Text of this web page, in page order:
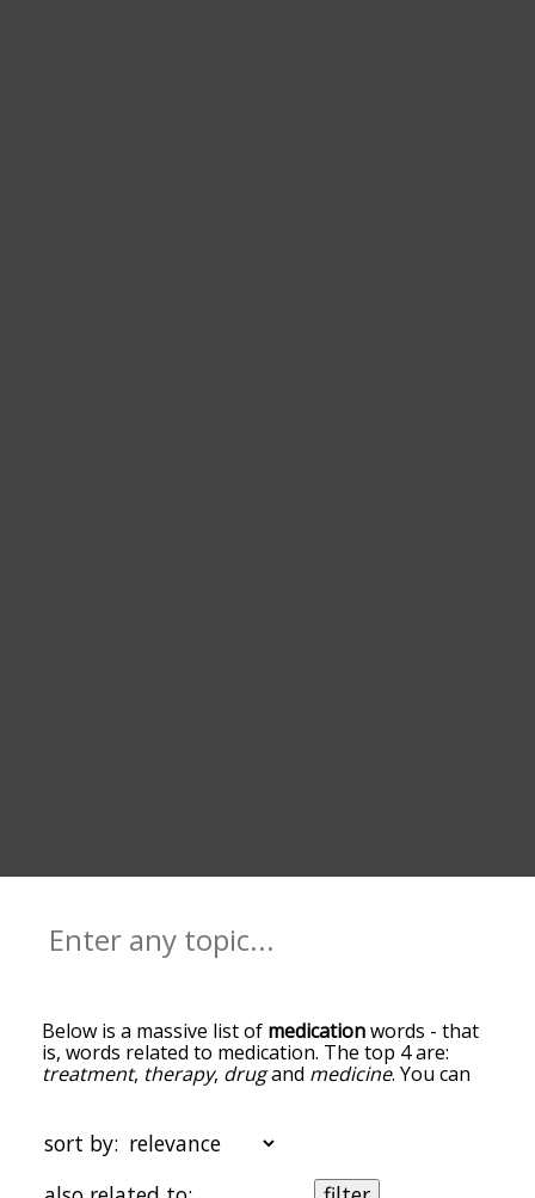
Below is a massive list of medicationwords - that
is, words related to medication. The top 4 are:
treatment, therapy, drugand medicine. You can
words at the top of the list are the ones most
associated with medication, and as you go down
the relatedness becomes more slight. By default,
sort by: